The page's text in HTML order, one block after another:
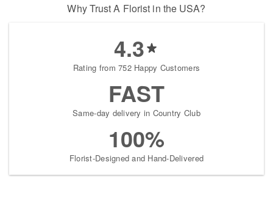
Why Trust A Florist in the USA?
4.3
Rating from 752 Happy Customers
FAST
Same-day delivery in Country Club
100%
Florist-Designed and Hand-Delivered